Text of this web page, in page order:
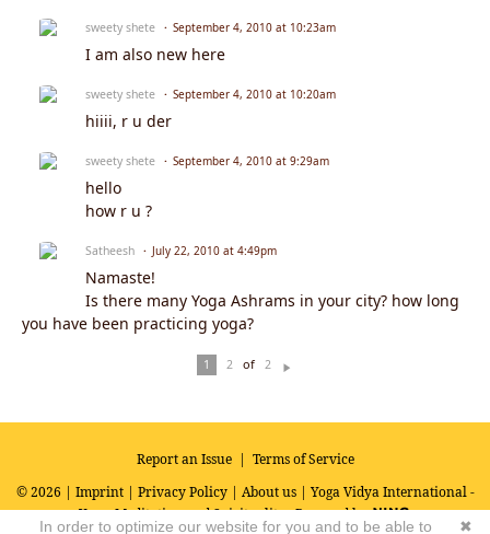
sweety shete September 4, 2010 at 10:23am
I am also new here
sweety shete September 4, 2010 at 10:20am
hiiii, r u der
sweety shete September 4, 2010 at 9:29am
hello
how r u ?
Satheesh July 22, 2010 at 4:49pm
Namaste!
Is there many Yoga Ashrams in your city? how long
you have been practicing yoga?
1 2 of 2
t
Report an Issue| Terms of Service
© 2026 | Imprint| Privacy Policy| About us| Yoga Vidya International -
Yoga, Meditation and SpiritualityPowered by
✖
In order to optimize our website for you and to be able to